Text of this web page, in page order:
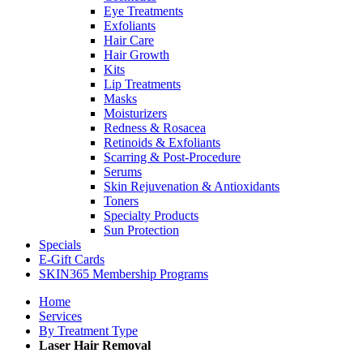
Eye Treatments
Exfoliants
Hair Care
Hair Growth
Kits
Lip Treatments
Masks
Moisturizers
Redness & Rosacea
Retinoids & Exfoliants
Scarring & Post-Procedure
Serums
Skin Rejuvenation & Antioxidants
Toners
Specialty Products
Sun Protection
Specials
E-Gift Cards
SKIN365 Membership Programs
Home
Services
By Treatment Type
Laser Hair Removal